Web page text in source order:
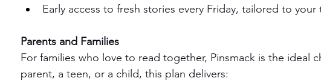
Early access to fresh stories every Friday, tailored to your
Parents and Families
For families who love to read together, Pinsmack is the ideal
parent, a teen, or a child, this plan delivers: